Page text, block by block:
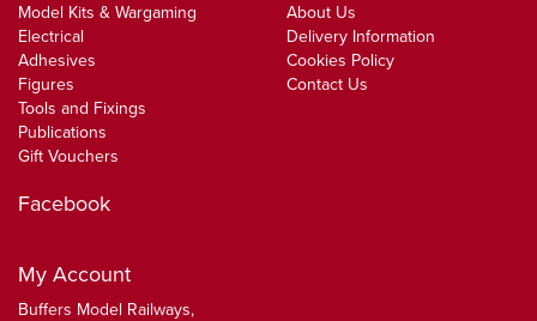
Model Kits & Wargaming
Electrical
Adhesives
Figures
Tools and Fixings
Publications
Gift Vouchers
About Us
Delivery Information
Cookies Policy
Contact Us
Facebook
My Account
Buffers Model Railways,